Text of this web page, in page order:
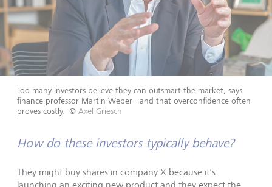
Too many investors believe they can outsmart the market, says
finance professor Martin Weber - and that overconfidence often
proves costly.
© Axel Griesch
How do these investors typically behave?
They might buy shares in company X because it's
launching an exciting new product and they expect the